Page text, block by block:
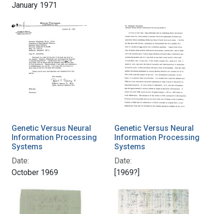
January 1971
Genetic Versus Neural
Information Processing
Systems
Date:
October 1969
Genetic Versus Neural
Information Processing
Systems
Date:
[1969?]